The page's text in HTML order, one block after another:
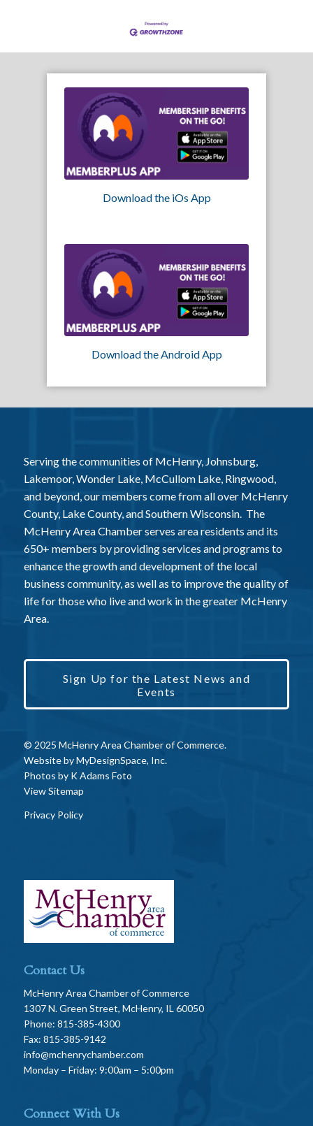
Download the iOs App
Download the Android App
Serving the communities of McHenry, Johnsburg,
Lakemoor, Wonder Lake, McCullom Lake, Ringwood,
and beyond, our members come from all over McHenry
County, Lake County, and Southern Wisconsin. The
McHenry Area Chamber serves area residents and its
650+ members by providing services and programs to
enhance the growth and development of the local
business community, as well as to improve the quality of
life for those who live and work in the greater McHenry
Area.
Sign Up for the Latest News and
Events
© 2025 McHenry Area Chamber of Commerce.
Website byMyDesignSpace, Inc.
Photos by K Adams Foto
View Sitemap
Privacy Policy
Contact Us
McHenry Area Chamber of Commerce
1307 N. Green Street, McHenry, IL 60050
Phone: 815-385-4300
Fax: 815-385-9142
info@mchenrychamber.com
Monday – Friday: 9:00am – 5:00pm
Connect With Us